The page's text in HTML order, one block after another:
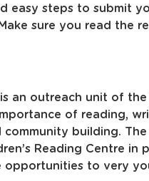
easy steps to submit
sure you read the
an outreach unit of
of reading,
building. The
Reading Centre in
opportunities to very